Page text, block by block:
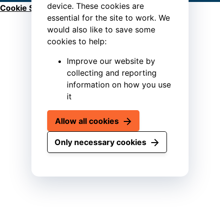
device. These cookies are
essential for the site to work. We
would also like to save some
cookies to help:
Improve our website by
collecting and reporting
information on how you use
it
Allow all cookies
Only necessary cookies
Cookie Settings